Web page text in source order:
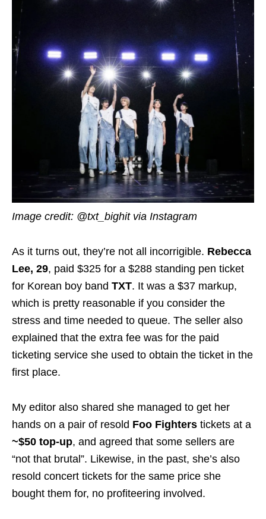
Image credit: @txt_bighit via Instagram
As it turns out, they’re not all incorrigible. Rebecca
Lee, 29, paid $325 for a $288 standing pen ticket
for Korean boy band TXT. It was a $37 markup,
which is pretty reasonable if you consider the
stress and time needed to queue. The seller also
explained that the extra fee was for the paid
ticketing service she used to obtain the ticket in the
first place.
My editor also shared she managed to get her
hands on a pair of resold Foo Fighters tickets at a
~$50 top-up, and agreed that some sellers are
“not that brutal”. Likewise, in the past, she’s also
resold concert tickets for the same price she
bought them for, no profiteering involved.